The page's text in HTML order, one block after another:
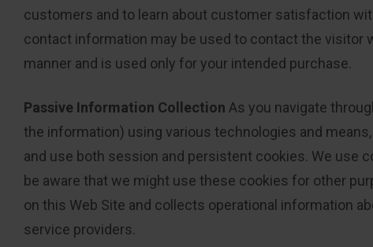
customers and to learn about customer satisfaction
contact information may be used to contact the visitor
manner and is used only for your intended purchase.
Passive Information Collection As you navigate
the information) using various technologies and
and use both session and persistent cookies. We use
be aware that we might use these cookies for other
on this Web Site and collects operational information
service providers.